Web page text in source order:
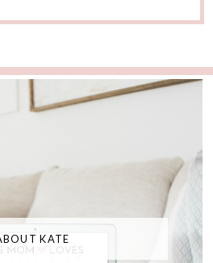
KATE